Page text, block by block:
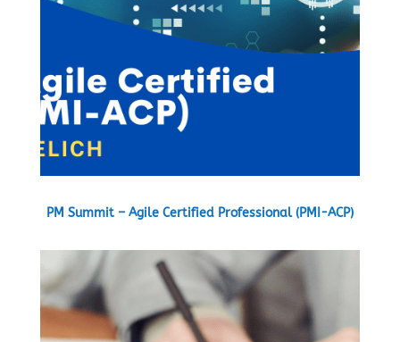
PM Summit – Agile Certified Professional (PMI-ACP)